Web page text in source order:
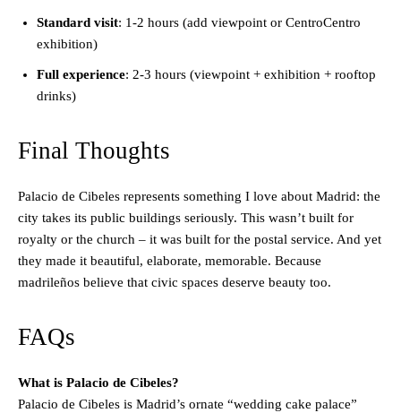
Standard visit: 1-2 hours (add viewpoint or CentroCentro
exhibition)
Full experience: 2-3 hours (viewpoint + exhibition + rooftop
drinks)
Final Thoughts
Palacio de Cibeles represents something I love about Madrid: the
city takes its public buildings seriously. This wasn’t built for
royalty or the church – it was built for the postal service. And yet
they made it beautiful, elaborate, memorable. Because
madrileños believe that civic spaces deserve beauty too.
FAQs
What is Palacio de Cibeles?
Palacio de Cibeles is Madrid’s ornate “wedding cake palace”